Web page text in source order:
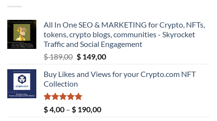
All In One SEO & MARKETING for Crypto, NFTs,
tokens, crypto blogs, communities - Skyrocket
Traffic and Social Engagement
$189,00 Original
was:
$ 189,00.
$149,00Current
is:
Buy Likes and Views for your Crypto.com NFT
Collection
Rated
5.00
out of 5
$4,00 – $ 190,00Price